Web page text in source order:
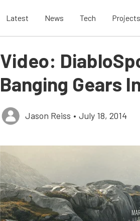
Latest News Tech Projects
Video:
Banging Gears
Jason Reiss • July 18, 2014